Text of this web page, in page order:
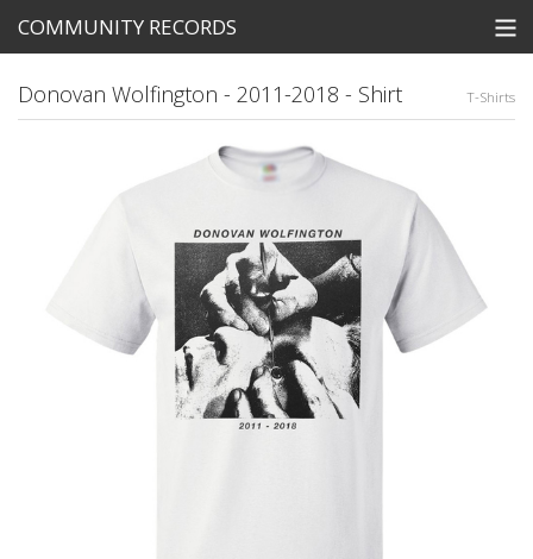
COMMUNITY RECORDS
Donovan Wolfington - 2011-2018 - Shirt T-Shirts